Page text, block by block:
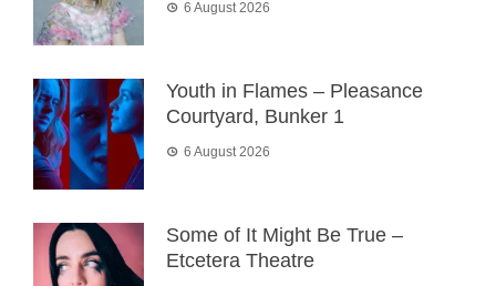
6 August 2026
Youth in Flames – Pleasance
Courtyard, Bunker 1
6 August 2026
Some of It Might Be True –
Etcetera Theatre